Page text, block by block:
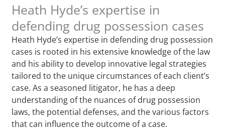
Heath Hyde’s expertise in
defending drug possession cases
Heath Hyde’s expertise in defending drug possession
cases is rooted in his extensive knowledge of the law
and his ability to develop innovative legal strategies
tailored to the unique circumstances of each client’s
case. As a seasoned litigator, he has a deep
understanding of the nuances of drug possession
laws, the potential defenses, and the various factors
that can influence the outcome of a case.